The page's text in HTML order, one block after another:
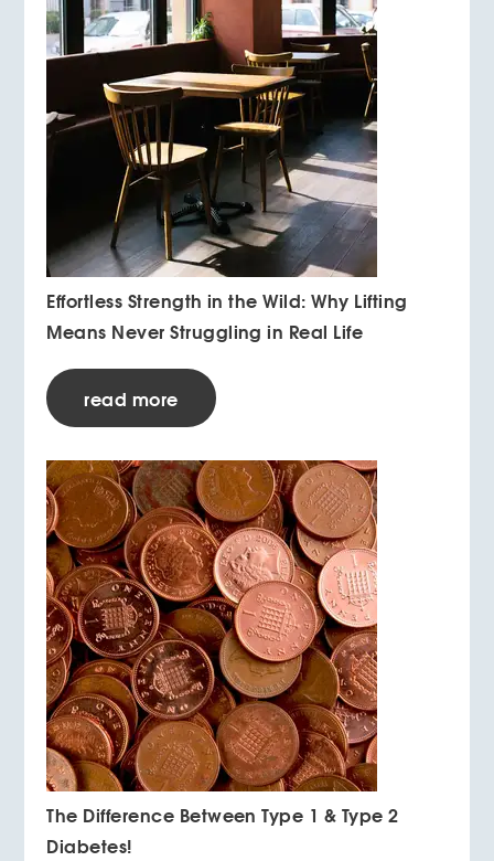
Effortless Strength in the Wild: Why Lifting
Means Never Struggling in Real Life
read more
The Difference Between Type 1 & Type 2
Diabetes!